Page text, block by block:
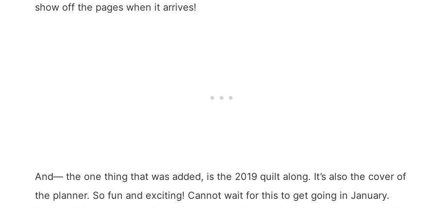
show off the pages when it arrives!
And— the one thing that was added, is the 2019 quilt along. It’s also the cover of
the planner. So fun and exciting! Cannot wait for this to get going in January.